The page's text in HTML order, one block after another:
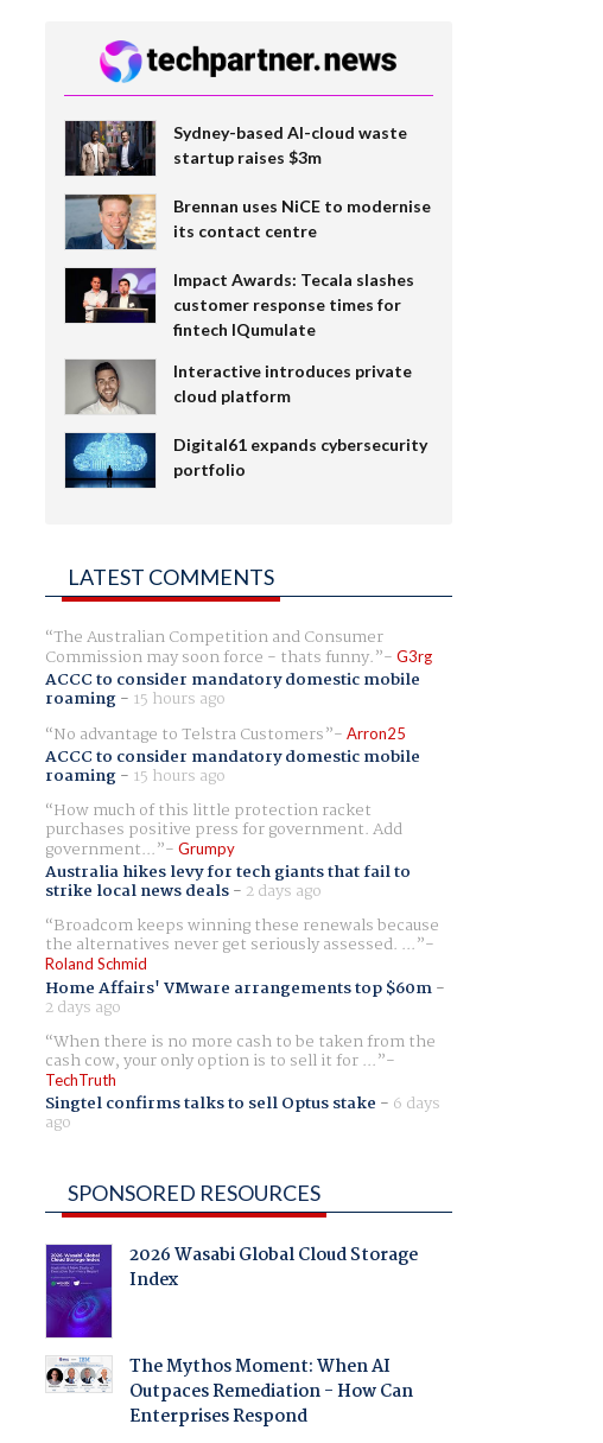
Sydney-based AI-cloud waste
startup raises $3m
Brennan uses NiCE to modernise
its contact centre
Impact Awards: Tecala slashes
customer response times for
fintech IQumulate
Interactive introduces private
cloud platform
Digital61 expands cybersecurity
portfolio
LATEST COMMENTS
The Australian Competition and Consumer
Commission may soon force - thats funny. G3rg
ACCC to consider mandatory domestic mobile
roaming- 15 hours ago
No advantage to Telstra Customers
Arron25
ACCC to consider mandatory domestic mobile
roaming- 15 hours ago
How much of this little protection racket
purchases positive press for government. Add
government... Grumpy
Australia hikes levy for tech giants that fail to
strike local news deals- 2 days ago
Broadcom keeps winning these renewals because
the alternatives never get seriously assessed. ...
Roland Schmid
Home Affairs' VMware arrangements top $60m-
2 days ago
When there is no more cash to be taken from the
cash cow, your only option is to sell it for ...
TechTruth
Singtel confirms talks to sell Optus stake - 6 days
ago
SPONSORED RESOURCES
2026 Wasabi Global Cloud Storage
Index
The Mythos Moment: When AI
Outpaces Remediation - How Can
Enterprises Respond